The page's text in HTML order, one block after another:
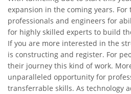
expansion in the coming years.
professionals and engineers for
for highly skilled experts to build
If you are more interested in the
is constructing and register. For
their journey this kind of work.
unparalleled opportunity for
transferrable skills. As technology